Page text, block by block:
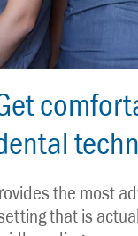
the most
that is